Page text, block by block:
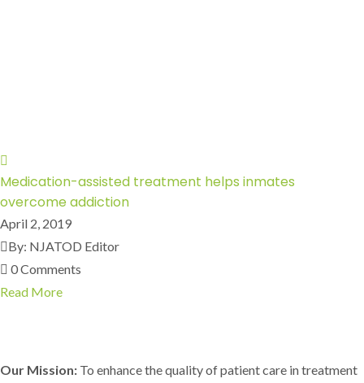
Medication-assisted treatment helps inmates
overcome addiction
April 2, 2019
By: NJATOD Editor
0 Comments
Read More
Our Mission: To enhance the quality of patient care in treatment